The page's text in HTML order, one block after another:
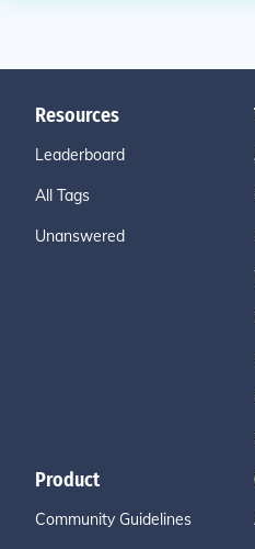
Resources
Leaderboard
All Tags
Unanswered
Product
Community Guidelines